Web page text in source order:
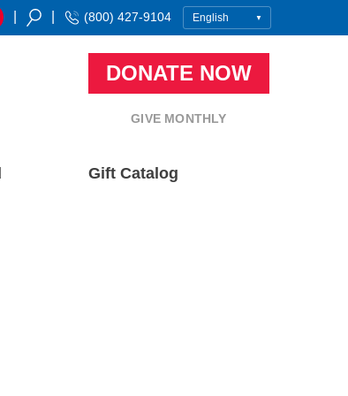
(800) 427-9104
DONATE NOW
GIVE MONTHLY
Gift Catalog